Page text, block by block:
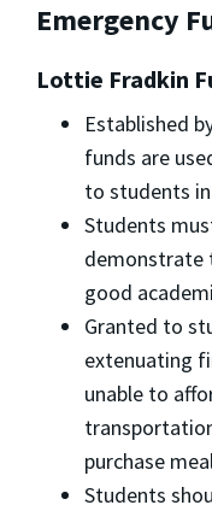
Emergency
Lottie Fradkin
Established
funds are
to students
Students
demonstrate
good
Granted to
extenuating
unable to
purchase
Students